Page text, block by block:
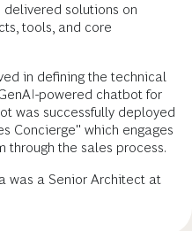
delivered solutions on
tools, and core
in defining the technical
powered chatbot for
was successfully deployed
Concierge" which engages
through the sales process.
was a Senior Architect at